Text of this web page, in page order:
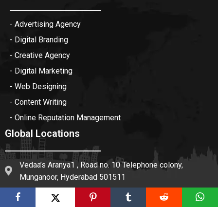
- Advertising Agency
- Digital Branding
- Creative Agency
- Digital Marketing
- Web Designing
- Content Writing
- Online Reputation Management
Global Locations
Vedaa’s Aranya1 , Road no. 10 Telephone colony,
Munganoor, Hyderabad 501511
Floor, K-1, 1st, 184, near Sonipat building materials,